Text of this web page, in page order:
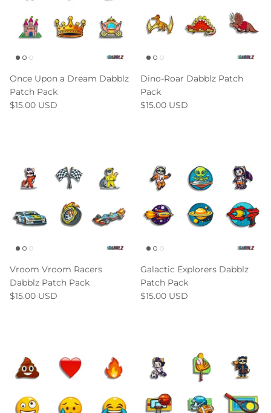
Once Upon a Dream Dabblz
Patch Pack
$15.00 USD
Dino-Roar Dabblz Patch
Pack
$15.00 USD
Vroom Vroom Racers
Dabblz Patch Pack
$15.00 USD
Galactic Explorers Dabblz
Patch Pack
$15.00 USD